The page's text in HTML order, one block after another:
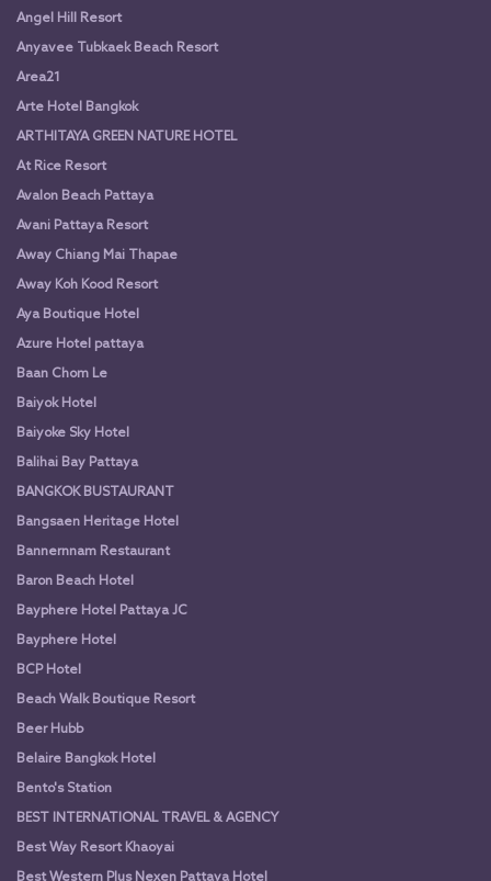
Angel Hill Resort
Anyavee Tubkaek Beach Resort
Area21
Arte Hotel Bangkok
ARTHITAYA GREEN NATURE HOTEL
At Rice Resort
Avalon Beach Pattaya
Avani Pattaya Resort
Away Chiang Mai Thapae
Away Koh Kood Resort
Aya Boutique Hotel
Azure Hotel pattaya
Baan Chom Le
Baiyok Hotel
Baiyoke Sky Hotel
Balihai Bay Pattaya
BANGKOK BUSTAURANT
Bangsaen Heritage Hotel
Bannernnam Restaurant
Baron Beach Hotel
Bayphere Hotel Pattaya JC
Bayphere Hotel
BCP Hotel
Beach Walk Boutique Resort
Beer Hubb
Belaire Bangkok Hotel
Bento's Station
BEST INTERNATIONAL TRAVEL & AGENCY
Best Way Resort Khaoyai
Best Western Plus Nexen Pattaya Hotel